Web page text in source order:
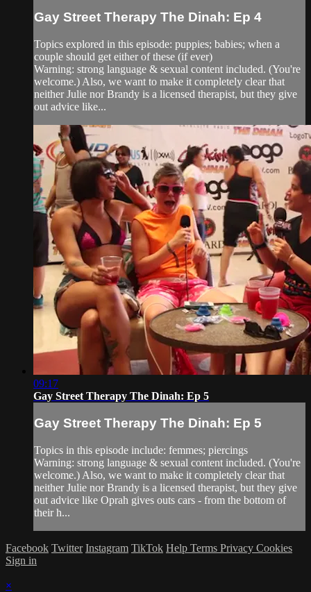
Gay Street Therapy The Dinah: Ep 4
Topics explored in this episode: puppies; babies; when a
couple should get either of these (if ever)
Warning: strong language & sexual content included. (You're
welcome.) Also, we want to make it completely clear that
neither Julie nor Brandy is a licensed therapist, but they give
out advice like...
09:17
Gay Street Therapy The Dinah: Ep 5
Gay Street Therapy The Dinah: Ep 5
Topics in this episode include: femmes; piercings
Warning: strong language & sexual content included. (You're
welcome.) Also, we want to make it completely clear that
neither Julie nor Brandy is a licensed therapist, but they give
out advice like Oprah gives outs cars - from the bottom of
their h...
Facebook Twitter Instagram TikTok Help Terms Privacy Cookies
Sign in
×